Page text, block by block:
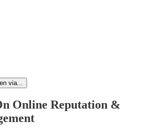
via...
Online Reputation &